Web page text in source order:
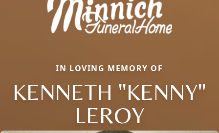
IN LOVING MEMORY OF
KENNETH "KENNY"
LEROY